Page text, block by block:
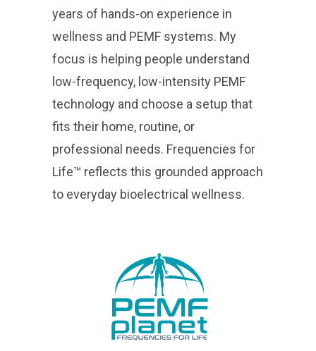
years of hands-on experience in
wellness and PEMF systems. My
focus is helping people understand
low-frequency, low-intensity PEMF
technology and choose a setup that
fits their home, routine, or
professional needs. Frequencies for
Life™ reflects this grounded approach
to everyday bioelectrical wellness.